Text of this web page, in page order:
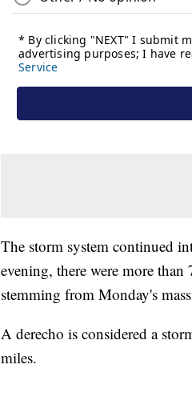
The storm system continued
evening, there were more
stemming from Monday's
A derecho is considered a
miles.